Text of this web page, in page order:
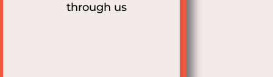
through us